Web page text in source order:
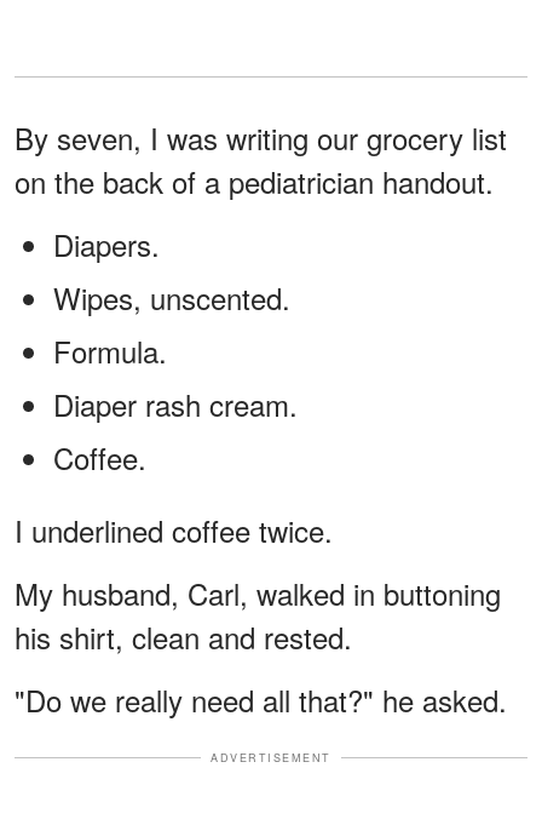
By seven, I was writing our grocery list
on the back of a pediatrician handout.
Diapers.
Wipes, unscented.
Formula.
Diaper rash cream.
Coffee.
I underlined coffee twice.
My husband, Carl, walked in buttoning
his shirt, clean and rested.
"Do we really need all that?" he asked.
ADVERTISEMENT